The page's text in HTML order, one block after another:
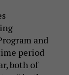
and
period
both of